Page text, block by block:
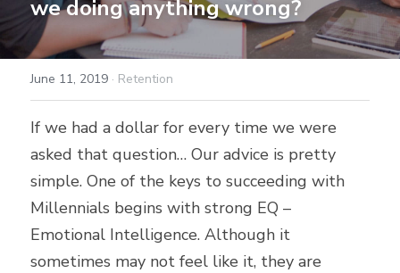
we doing anything wrong?
June 11, 2019 · Retention
If we had a dollar for every time we were
asked that question… Our advice is pretty
simple. One of the keys to succeeding with
Millennials begins with strong EQ –
Emotional Intelligence. Although it
sometimes may not feel like it, they are